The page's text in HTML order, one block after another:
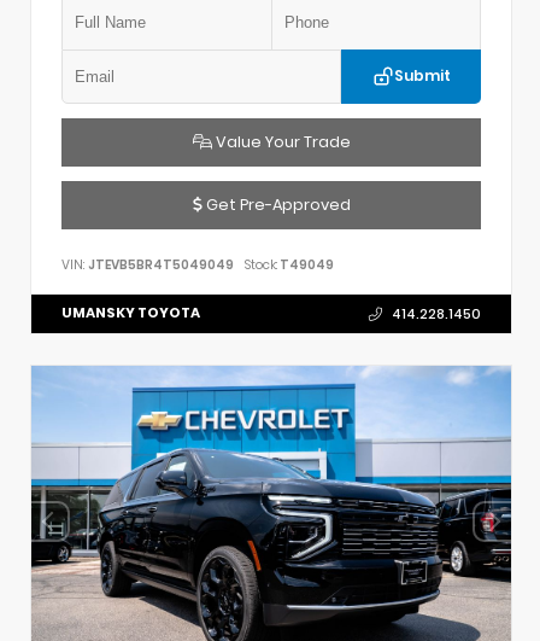
Submit
Value Your Trade
Get Pre-Approved
VIN: JTEVB5BR4T5049049 Stock: T49049
UMANSKY TOYOTA 414.228.1450